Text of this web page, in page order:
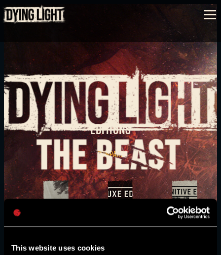
This website uses cookies
EDITIONS
COMPARE
SIGN IN
E-mail address
Password